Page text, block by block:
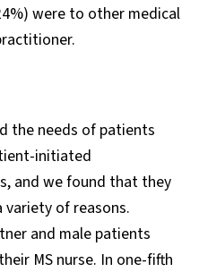
were to other medical
the needs of patients
initiated
and we found that they
variety of reasons.
and male patients
MS nurse. In one-fifth